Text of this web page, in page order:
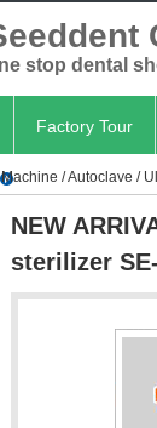
stop dental
Factory Tour
/ Autoclave /
NEW
sterilizer